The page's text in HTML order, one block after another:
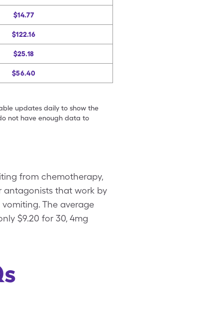
$14.77
$122.16
$25.18
$56.40
updates daily to show the
not have enough data to
from chemotherapy,
antagonists that work by
The average
$9.20 for 30, 4mg